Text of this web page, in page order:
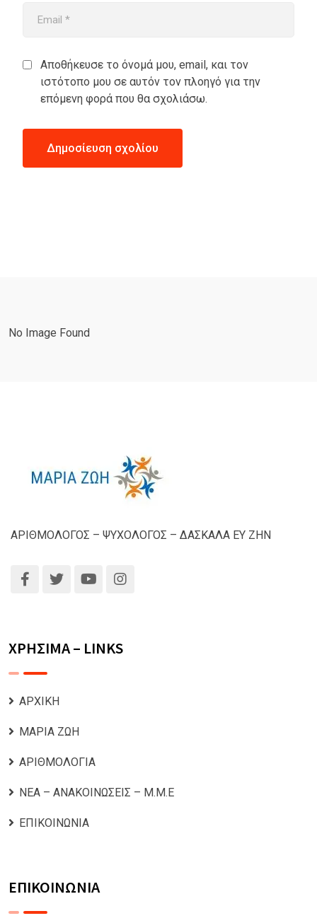
Αποθήκευσε το όνομά μου, email, και τον
ιστότοπο μου σε αυτόν τον πλοηγό για την
επόμενη φορά που θα σχολιάσω.
No Image Found
ΑΡΙΘΜΟΛΟΓΟΣ – ΨΥΧΟΛΟΓΟΣ – ΔΑΣΚΑΛΑ ΕΥ ΖΗΝ
ΧΡΗΣΙΜΑ – LINKS
ΑΡΧΙΚΗ
ΜΑΡΙΑ ΖΩΗ
ΑΡΙΘΜΟΛΟΓΙΑ
ΝΕΑ – ΑΝΑΚΟΙΝΩΣΕΙΣ – Μ.Μ.Ε
ΕΠΙΚΟΙΝΩΝΙΑ
ΕΠΙΚΟΙΝΩΝΙΑ